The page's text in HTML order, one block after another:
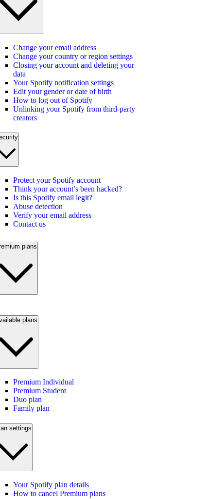
Change your email address
Change your country or region settings
Closing your account and deleting your
data
Your Spotify notification settings
Edit your gender or date of birth
How to log out of Spotify
Unlinking your Spotify from third-party
creators
Protect your Spotify account
Think your account’s been hacked?
Is this Spotify email legit?
Abuse detection
Verify your email address
Contact us
plans
plans
Premium Individual
Premium Student
Duo plan
Family plan
settings
Your Spotify plan details
How to cancel Premium plans